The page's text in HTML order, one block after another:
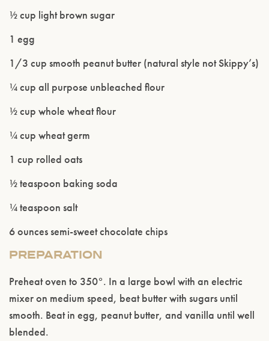
½ cup light brown sugar
1 egg
1/3 cup smooth peanut butter (natural style not Skippy’s)
¼ cup all purpose unbleached flour
½ cup whole wheat flour
¼ cup wheat germ
1 cup rolled oats
½ teaspoon baking soda
¼ teaspoon salt
6 ounces semi-sweet chocolate chips
PREPARATION
Preheat oven to 350°. In a large bowl with an electric
mixer on medium speed, beat butter with sugars until
smooth. Beat in egg, peanut butter, and vanilla until well
blended.
Please confirm that you are of legal drinking
ENTER WEBSITE